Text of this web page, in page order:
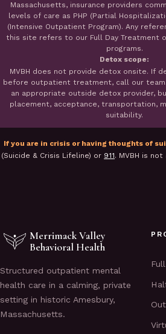
Massachusetts, insurance providers
levels of care as PHP (Partial
(Intensive Outpatient Program). Any
this site refers to our Full Day Treatment
programs.
Detox scope:
MVBH does not provide detox onsite. If
before outpatient treatment, call our
an appropriate outside detox provider,
placement, acceptance, transportation,
suitability.
If you are in crisis or having thoughts of
(Suicide & Crisis Lifeline) or 911. MVBH is
Merrimack Valley
Behavioral Health
Structured outpatient mental
health care in a calming, private
setting in historic Amesbury,
Massachusetts.